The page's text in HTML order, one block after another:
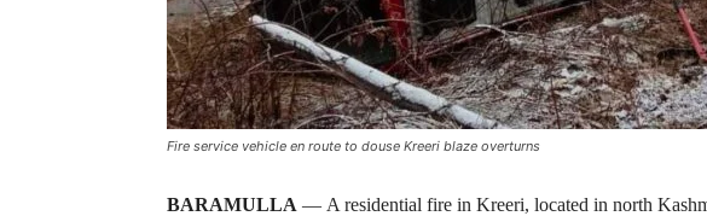
Fire service vehicle en route to douse Kreeri blaze overturns
BARAMULLA — A residential fire in Kreeri, located in north